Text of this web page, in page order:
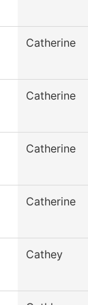
Catherine
Catherine
Catherine
Catherine
Cathey